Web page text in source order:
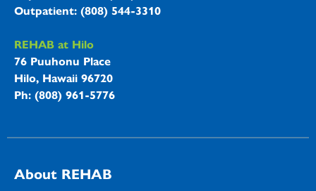
Outpatient: (808) 544-3310
REHAB at Hilo
76 Puuhonu Place
Hilo, Hawaii 96720
Ph: (808) 961-5776
About REHAB